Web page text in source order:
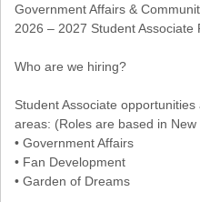
Government Affairs &
2026 – 2027 Student Associate
Who are we hiring?
Student Associate
areas: (Roles are based in New
• Government Affairs
• Fan Development
• Garden of Dreams